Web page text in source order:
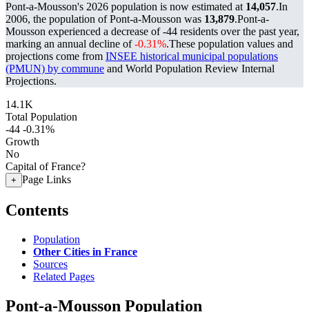
Pont-a-Mousson's 2026 population is now estimated at 14,057.In
2006, the population of Pont-a-Mousson was 13,879.Pont-a-
Mousson experienced a decrease of-44 residents over the past year,
marking an annual decline of-0.31%.These population values and
projections come from INSEE historical municipal populations
(PMUN) by commune and World Population Review Internal
Projections.
14.1K
Total Population
-44 -0.31%
Growth
No
Capital of France?
+ Page Links
Contents
Population
Other Cities in France
Sources
Related Pages
Pont-a-Mousson Population